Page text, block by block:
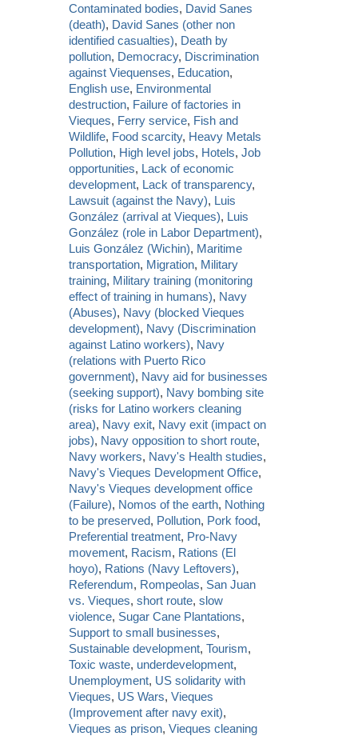
Contaminated bodies, David Sanes
(death), David Sanes (other non
identified casualties), Death by
pollution, Democracy, Discrimination
against Viequenses, Education,
English use, Environmental
destruction, Failure of factories in
Vieques, Ferry service, Fish and
Wildlife, Food scarcity, Heavy Metals
Pollution, High level jobs, Hotels,Job
opportunities, Lack of economic
development, Lack of transparency,
Lawsuit (against the Navy), Luis
González (arrival at Vieques), Luis
González (role in Labor Department),
Luis González (Wichin), Maritime
transportation, Migration, Military
training, Military training (monitoring
effect of training in humans), Navy
(Abuses), Navy (blocked Vieques
development), Navy (Discrimination
against Latino workers), Navy
(relations with Puerto Rico
government), Navy aid for businesses
(seeking support), Navy bombing site
(risks for Latino workers cleaning
area), Navy exit, Navy exit (impact on
jobs), Navy opposition to short route,
Navy workers, Navy's Health studies,
Navy's Vieques Development Office,
Navy's Vieques development office
(Failure), Nomos of the earth, Nothing
to be preserved, Pollution, Pork food,
Preferential treatment, Pro-Navy
movement, Racism, Rations (El
hoyo), Rations (Navy Leftovers),
Referendum, Rompeolas, San Juan
vs. Vieques,short route,slow
violence, Sugar Cane Plantations,
Support to small businesses,
Sustainable development,Tourism,
Toxic waste, underdevelopment,
Unemployment, US solidarity with
Vieques, US Wars,Vieques
(Improvement after navy exit),
Vieques as prison,Vieques cleaning